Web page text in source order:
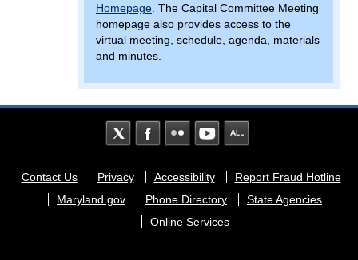
Homepage . The Capital Committee Meeting
homepage also provides access to the
virtual meeting, schedule, agenda, materials
and minutes.
Footer
menu
Contact Us Privacy Accessibility
Report Fraud Hotline
Maryland.gov
Phone Directory
State Agencies
Online Services